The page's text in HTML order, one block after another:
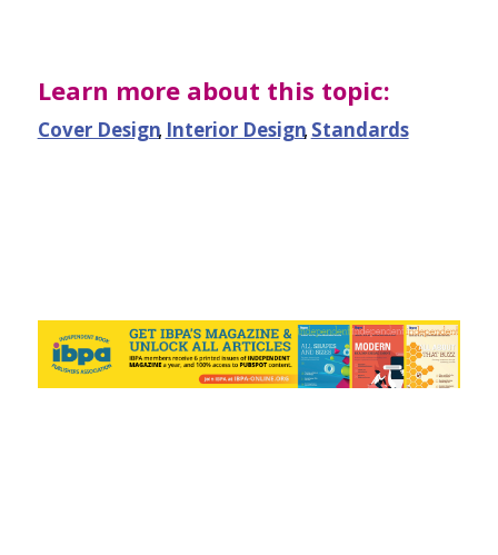
Learn more about this topic:
Cover Design, Interior Design, Standards